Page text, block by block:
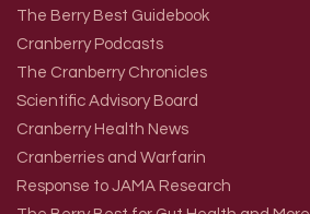
The Berry Best Guidebook
Cranberry Podcasts
The Cranberry Chronicles
Scientific Advisory Board
Cranberry Health News
Cranberries and Warfarin
Response to JAMA Research